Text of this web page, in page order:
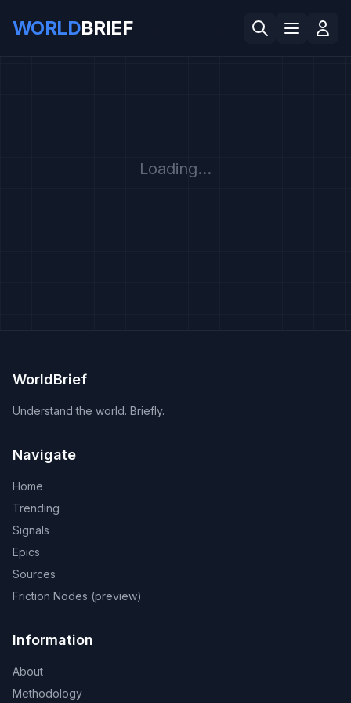
WORLDBRIEF
Loading...
WorldBrief
Understand the world. Briefly.
Navigate
Home
Trending
Signals
Epics
Sources
Friction Nodes (preview)
Information
About
Methodology